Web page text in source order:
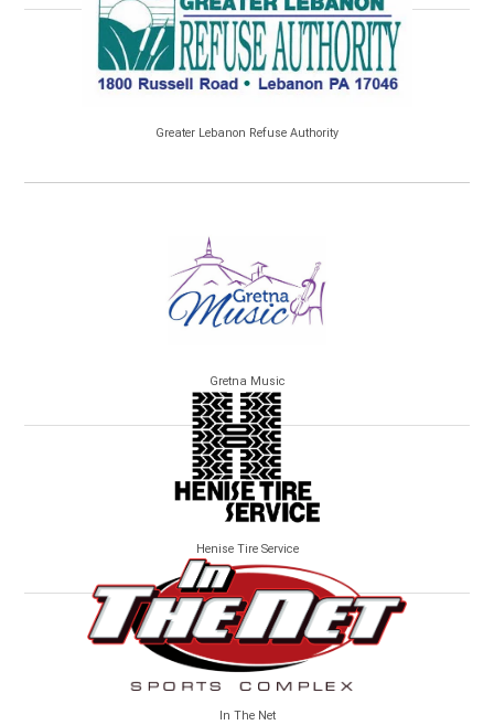
Greater Lebanon Refuse Authority
Gretna Music
Henise Tire Service
In The Net